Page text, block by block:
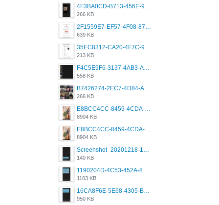
4F3BA0CD-B713-456E-9DBC-814C6D19D607.jpeg
266 KB
2F1559E7-EF57-4F08-87CC-206D9E00BEC6.png
639 KB
35EC8312-CA20-4F7C-99E5-F1CC04EE8355.jpeg
213 KB
F4C5E9F6-3137-4AB3-A09A-56EE746D2B26.png
558 KB
B7426274-2EC7-4D84-A2E1-0DD49E679BD8.jpeg
266 KB
E8BCC4CC-8459-4CDA-B6E7-8DFB52A46E78.png
8904 KB
E8BCC4CC-8459-4CDA-B6E7-8DFB52A46E78.png
8904 KB
Screenshot_20201218-185122_Grindr.jpg
140 KB
1190204D-4C53-452A-8A31-99534EC38FF8.png
1103 KB
16CA8F6E-5E68-4305-B0FA-1AE58119E639.png
950 KB